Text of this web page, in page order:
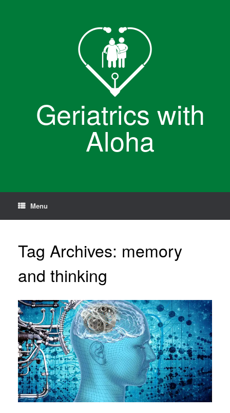
Geriatrics with
Aloha
Menu
Tag Archives: memory
and thinking